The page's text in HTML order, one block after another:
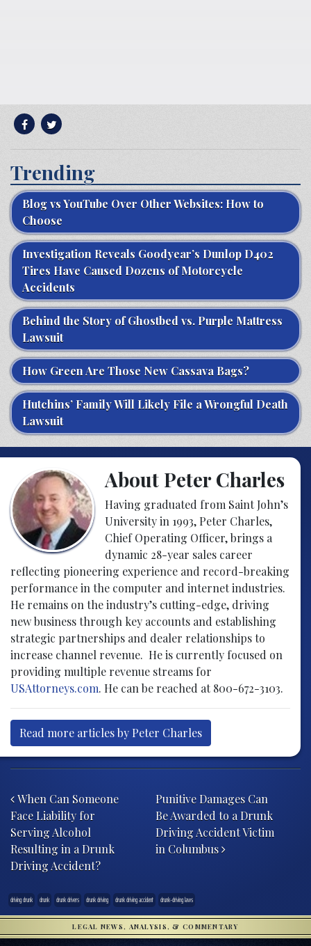
Trending
Blog vs YouTube Over Other Websites: How to
Choose
Investigation Reveals Goodyear’s Dunlop D402
Tires Have Caused Dozens of Motorcycle
Accidents
Behind the Story of Ghostbed vs. Purple Mattress
Lawsuit
How Green Are Those New Cassava Bags?
Hutchins’ Family Will Likely File a Wrongful Death
Lawsuit
About Peter Charles
Having graduated from Saint John’s
University in 1993, Peter Charles,
Chief Operating Officer, brings a
dynamic 28-year sales career
reflecting pioneering experience and record-breaking
performance in the computer and internet industries.
He remains on the industry’s cutting-edge, driving
new business through key accounts and establishing
strategic partnerships and dealer relationships to
increase channel revenue. He is currently focused on
providing multiple revenue streams for
USAttorneys.com. He can be reached at 800-672-3103.
Read more articles by Peter Charles
When Can Someone
Face Liability for
Serving Alcohol
Resulting in a Drunk
Driving Accident?
Punitive Damages Can
Be Awarded to a Drunk
Driving Accident Victim
in Columbus
driving drunk drunk drunk drivers drunk driving drunk driving accident drunk-driving laws
LEGAL NEWS, ANALYSIS, & COMMENTARY